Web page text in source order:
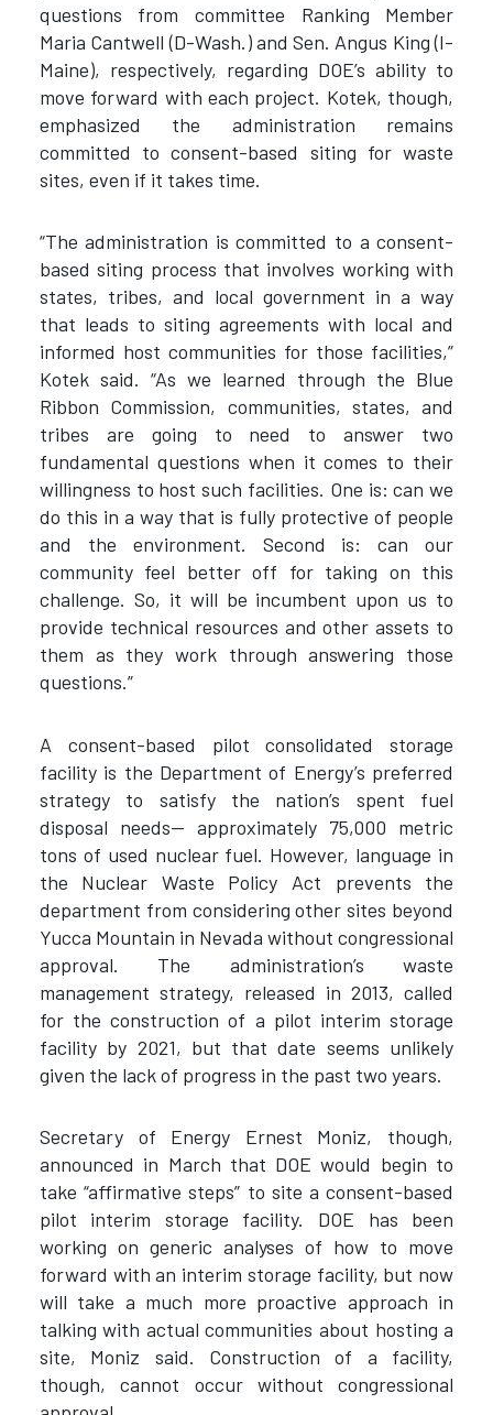
questions from committee Ranking Member
Maria Cantwell (D-Wash.) and Sen. Angus King (I-
Maine), respectively, regarding DOE’s ability to
move forward with each project. Kotek, though,
emphasized the administration remains
committed to consent-based siting for waste
sites, even if it takes time.
“The administration is committed to a consent-
based siting process that involves working with
states, tribes, and local government in a way
that leads to siting agreements with local and
informed host communities for those facilities,”
Kotek said. “As we learned through the Blue
Ribbon Commission, communities, states, and
tribes are going to need to answer two
fundamental questions when it comes to their
willingness to host such facilities. One is: can we
do this in a way that is fully protective of people
and the environment. Second is: can our
community feel better off for taking on this
challenge. So, it will be incumbent upon us to
provide technical resources and other assets to
them as they work through answering those
questions.”
A consent-based pilot consolidated storage
facility is the Department of Energy’s preferred
strategy to satisfy the nation’s spent fuel
disposal needs— approximately 75,000 metric
tons of used nuclear fuel. However, language in
the Nuclear Waste Policy Act prevents the
department from considering other sites beyond
Yucca Mountain in Nevada without congressional
approval. The administration’s waste
management strategy, released in 2013, called
for the construction of a pilot interim storage
facility by 2021, but that date seems unlikely
given the lack of progress in the past two years.
Secretary of Energy Ernest Moniz, though,
announced in March that DOE would begin to
take “affirmative steps” to site a consent-based
pilot interim storage facility. DOE has been
working on generic analyses of how to move
forward with an interim storage facility, but now
will take a much more proactive approach in
talking with actual communities about hosting a
site, Moniz said. Construction of a facility,
though, cannot occur without congressional